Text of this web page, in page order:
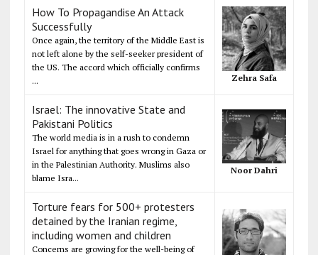
How To Propagandise An Attack
Successfully
Once again, the territory of the Middle East is
not left alone by the self-seeker president of
the US. The accord which officially confirms
...
Zehra Safa
Israel: The innovative State and
Pakistani Politics
The world media is in a rush to condemn
Israel for anything that goes wrong in Gaza or
in the Palestinian Authority. Muslims also
blame Isra...
Noor Dahri
Torture fears for 500+ protesters
detained by the Iranian regime,
including women and children
Concerns are growing for the well-being of